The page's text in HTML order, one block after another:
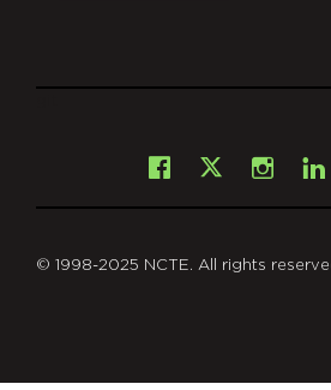
Facebook
X
© 1998-2025 NCTE. All rights